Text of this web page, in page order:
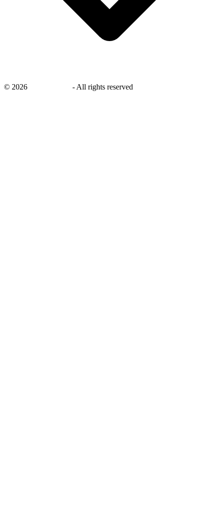
© 2026 - All rights reserved